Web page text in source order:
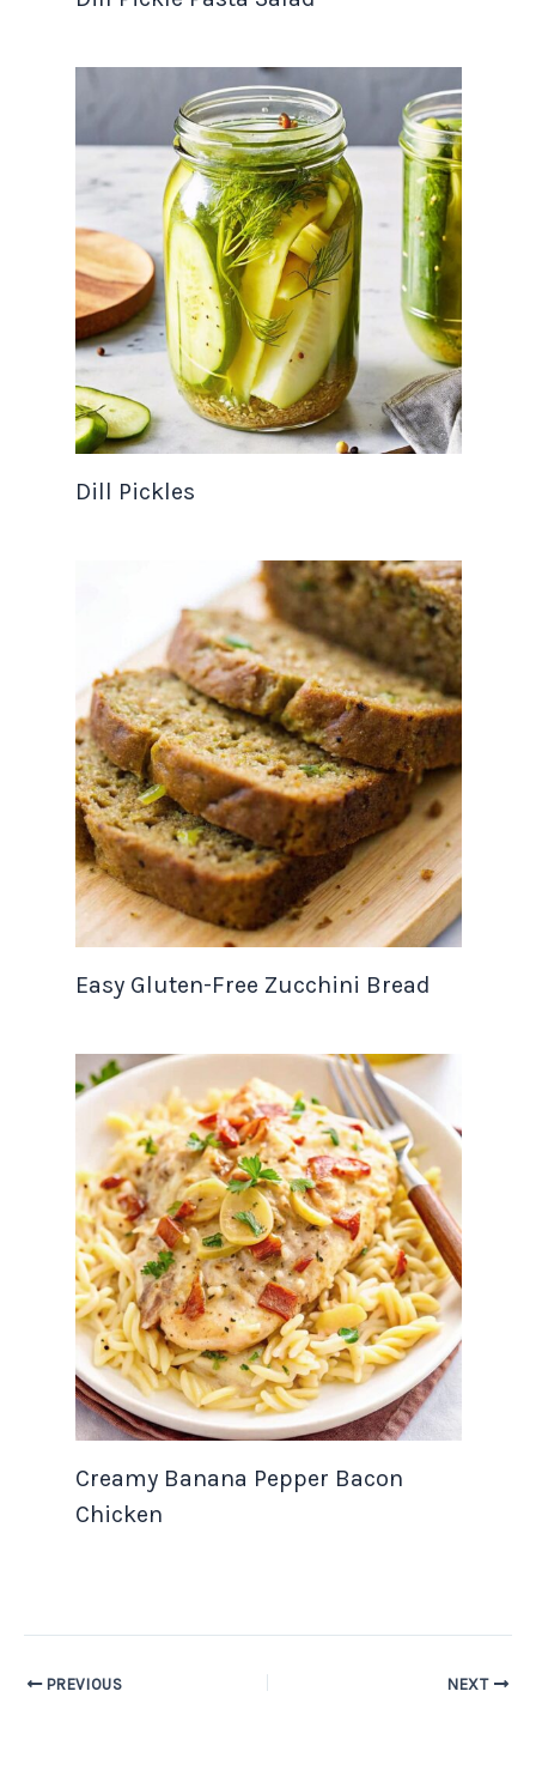
Dill Pickles
Easy Gluten-Free Zucchini Bread
Creamy Banana Pepper Bacon
Chicken
PREVIOUS NEXT